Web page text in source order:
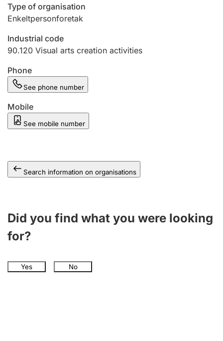
Marriage settlement guide
Other topics
Type of organisation
Enkeltpersonforetak
Industrial code
90.120 Visual arts creation activities
Phone
See phone number
Mobile
See mobile number
Search information on organisations
Did you find what you were looking
for?
Yes No